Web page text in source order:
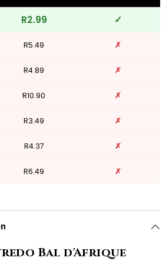
R2.99 ✓
R5.49 ✗
R4.89 ✗
R10.90 ✗
R3.49 ✗
R4.37 ✗
R6.49 ✗
Bal d'Afrique